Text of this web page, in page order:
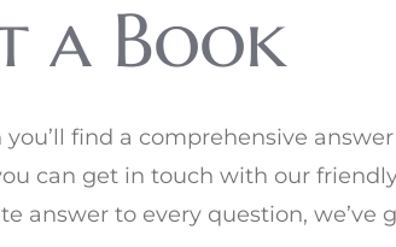
a Book
find a comprehensive
can get in touch with our
answer to every question, we’ve